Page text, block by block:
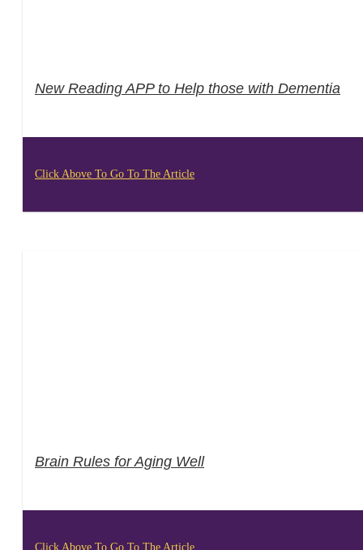
New Reading APP to Help those with Dementia
Click Above To Go To The Article
Brain Rules for Aging Well
Click Above To Go To The Article